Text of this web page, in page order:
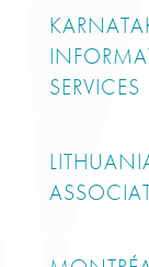
SERVICES